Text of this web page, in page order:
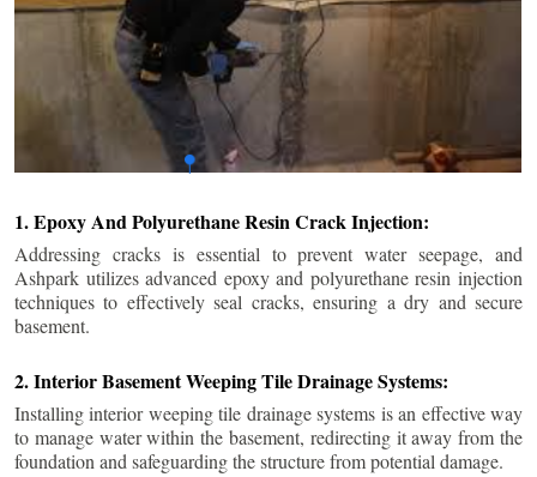
1. Epoxy And Polyurethane Resin Crack Injection:
Addressing cracks is essential to prevent water seepage, and
Ashpark utilizes advanced epoxy and polyurethane resin injection
techniques to effectively seal cracks, ensuring a dry and secure
basement.
2. Interior Basement Weeping Tile Drainage Systems:
Installing interior weeping tile drainage systems is an effective way
to manage water within the basement, redirecting it away from the
foundation and safeguarding the structure from potential damage.